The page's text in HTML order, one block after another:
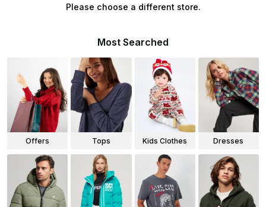
Please choose a different store.
Most Searched
Offers Tops Kids Clothes Dresses